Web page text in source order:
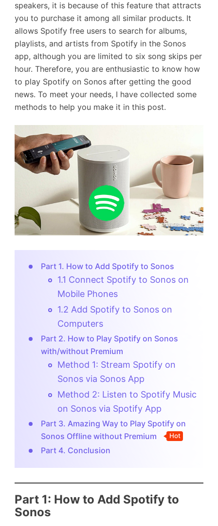
speakers, it is because of this feature that attracts
you to purchase it among all similar products. It
allows Spotify free users to search for albums,
playlists, and artists from Spotify in the Sonos
app, although you are limited to six song skips per
hour. Therefore, you are enthusiastic to know how
to play Spotify on Sonos after getting the good
news. To meet your needs, I have collected some
methods to help you make it in this post.
Part 1. How to Add Spotify to Sonos
1.1 Connect Spotify to Sonos on
Mobile Phones
1.2 Add Spotify to Sonos on
Computers
Part 2. How to Play Spotify on Sonos
with/without Premium
Method 1: Stream Spotify on
Sonos via Sonos App
Method 2: Listen to Spotify Music
on Sonos via Spotify App
Part 3. Amazing Way to Play Spotify on
Sonos Offline without Premium
Hot
Part 4. Conclusion
Part 1: How to Add Spotify to
Sonos